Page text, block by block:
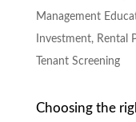
Management
Investment, Rental
Tenant Screening
Choosing the